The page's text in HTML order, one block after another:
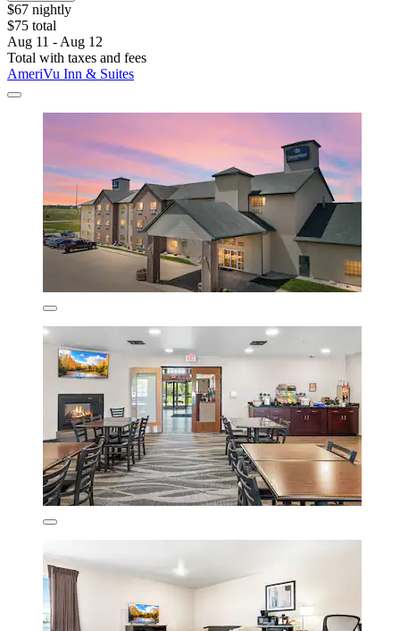
$67 nightly
$75 total
Aug 11 - Aug 12
Total with taxes and fees
AmeriVu Inn & Suites